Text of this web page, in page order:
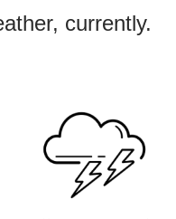
currently.